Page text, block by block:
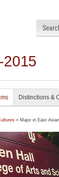
2015
Distinctions &
» Major in East